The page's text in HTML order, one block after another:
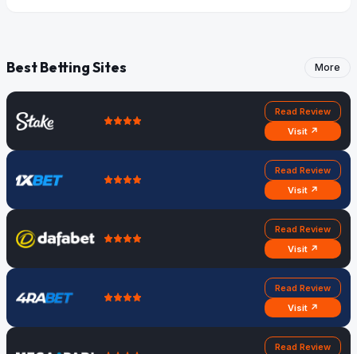
Best Betting Sites More
Read Review
Visit ↗
Read Review
Visit ↗
Read Review
Visit ↗
Read Review
Visit ↗
Read Review